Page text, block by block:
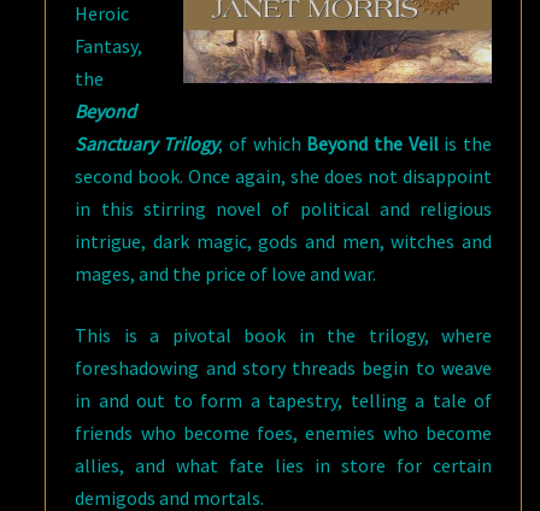
Heroic
Fantasy,
the
Beyond
Sanctuary Trilogy, of which Beyond the Veilis the
second book. Once again, she does not disappoint
in this stirring novel of political and religious
intrigue, dark magic, gods and men, witches and
mages, and the price of love and war.
This is a pivotal book in the trilogy, where
foreshadowing and story threads begin to weave
in and out to form a tapestry, telling a tale of
friends who become foes, enemies who become
allies, and what fate lies in store for certain
demigods and mortals.